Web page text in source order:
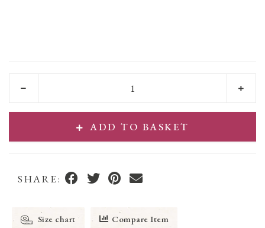
ADD TO BASKET
SHARE:
Size chart Compare Item